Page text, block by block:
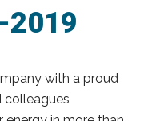
with a proud
colleagues